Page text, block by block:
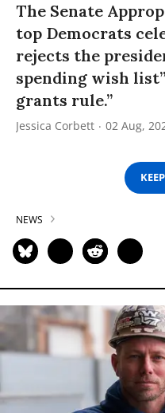
The Senate
top Democrats
rejects the
spending wish
grants rule.”
Jessica Corbett 02 Aug,
NEWS